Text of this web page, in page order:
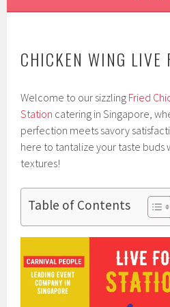
CHICKEN WING LIVE
Welcome to our sizzling Fried
Station catering in Singapore,
perfection meets savory
here to tantalize your taste buds
textures!
Table of Contents